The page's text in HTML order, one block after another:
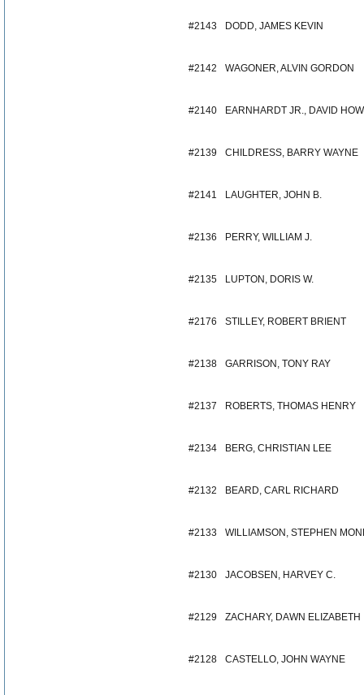
#2143 DODD, JAMES KEVIN
#2142 WAGONER, ALVIN GORDON
#2140 EARNHARDT JR., DAVID
#2139 CHILDRESS, BARRY WAYNE
#2141 LAUGHTER, JOHN B.
#2136 PERRY, WILLIAM J.
#2135 LUPTON, DORIS W.
#2176 STILLEY, ROBERT BRIENT
#2138 GARRISON, TONY RAY
#2137 ROBERTS, THOMAS HENRY
#2134 BERG, CHRISTIAN LEE
#2132 BEARD, CARL RICHARD
#2133 WILLIAMSON, STEPHEN
#2130 JACOBSEN, HARVEY C.
#2129 ZACHARY, DAWN ELIZABETH
#2128 CASTELLO, JOHN WAYNE